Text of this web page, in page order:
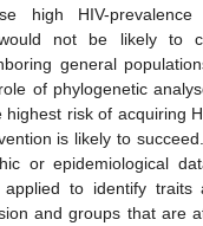
high HIV-prevalence
not be likely to
general
of phylogenetic
risk of acquiring
is likely to
or epidemiological
to identify traits
and groups that are